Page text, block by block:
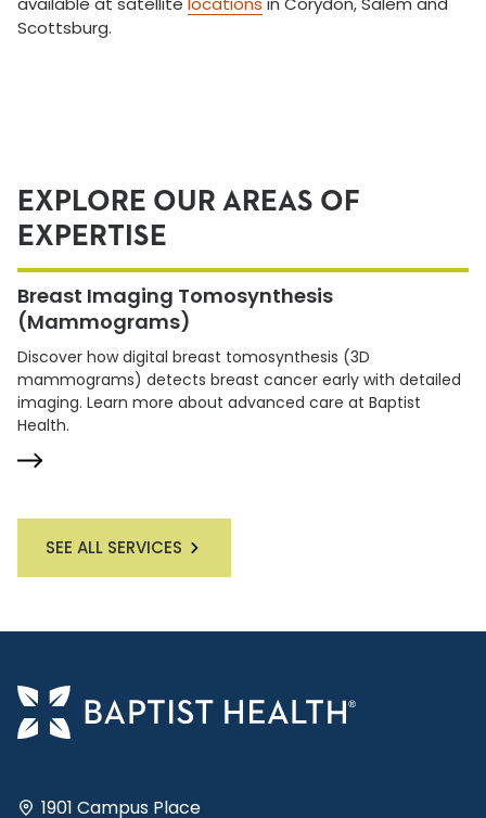
Scottsburg.
EXPLORE OUR AREAS OF
EXPERTISE
Breast Imaging Tomosynthesis
(Mammograms)
Discover how digital breast tomosynthesis (3D
mammograms) detects breast cancer early with detailed
imaging. Learn more about advanced care at Baptist
Health.
SEE ALL SERVICES
1901 Campus Place